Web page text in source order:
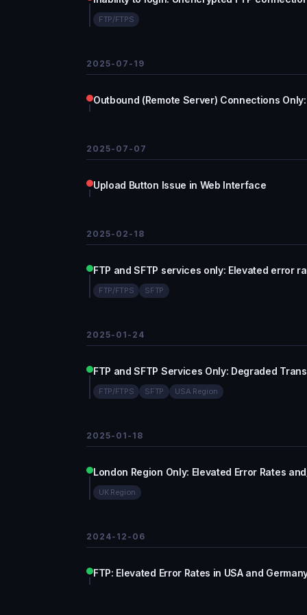
FTP/FTPS
2025-07-19
Outbound (Remote Server) Connections
2025-07-07
Upload Button Issue in Web Interface
2025-02-18
FTP and SFTP services only: Elevated error
FTP/FTPS SFTP
2025-01-24
FTP and SFTP Services Only: Degraded
FTP/FTPS SFTP USA Region
2025-01-18
London Region Only: Elevated Error Rates
UK Region
2024-12-06
FTP: Elevated Error Rates in USA and